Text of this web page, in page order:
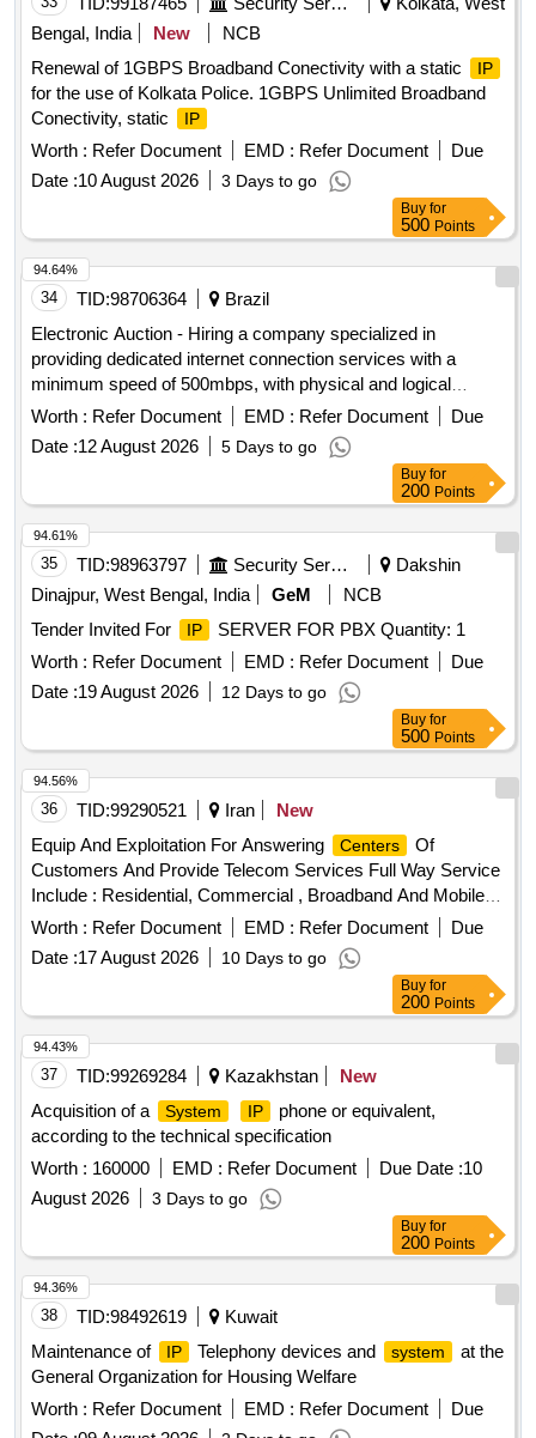
Bengal, India
New
NCB
Renewal of 1GBPS Broadband Conectivity with a static
IP
for the use of Kolkata Police. 1GBPS Unlimited Broadband
Conectivity, static
IP
Worth : Refer Document EMD : Refer Document
Due
Date :10 August 2026 3 Days to go
Buy for
500 Points
34 TID:98706364
Brazil
Electronic Auction - Hiring a company specialized in
providing dedicated internet connection services with a
minimum speed of 500mbps, with physical and logical
redundancy, blocks of dedicated
IP
addresses, and anti-
DOS protection solution, as per Term of Reference Annex I
Worth : Refer Document EMD : Refer Document
Due
Date :12 August 2026 5 Days to go
94.64%
Buy for
200 Points
35 TID:98963797 Security Services
Dakshin
Dinajpur, West Bengal, India
GeM
NCB
Tender Invited For
IP
SERVER FOR PBX Quantity: 1
Worth : Refer Document EMD : Refer Document
Due
Date :19 August 2026 12 Days to go
94.61%
Buy for
500 Points
36 TID:99290521 Iran
New
Equip And Exploitation For Answering
Centers
Of
Customers And Provide Telecom Services Full Way Service
Include : Residential, Commercial , Broadband And Mobile ,
Answering And Support Customers
Worth : Refer Document EMD : Refer Document
Due
Date :17 August 2026 10 Days to go
94.56%
Buy for
200 Points
37 TID:99269284 Kazakhstan
New
Acquisition of a
System IP
phone or equivalent,
according to the technical specification
Worth : 160000 EMD : Refer Document Due Date :10
August 2026
3 Days to go
94.43%
Buy for
200 Points
38 TID:98492619
Kuwait
Maintenance of
IP Telephony devices and system
at the
General Organization for Housing Welfare
Worth : Refer Document EMD : Refer Document
Due
94.36%